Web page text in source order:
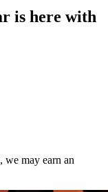
is here with
we may earn an